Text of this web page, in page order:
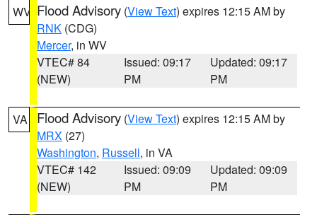
WV Flood Advisory (View Text) expires 12:15 AM by
RNK (CDG)
Mercer, in WV
VTEC# 84
(NEW)
Issued: 09:17
PM
Updated: 09:17
PM
VA Flood Advisory (View Text) expires 12:15 AM by
MRX (27)
Washington, Russell, in VA
VTEC# 142
(NEW)
Issued: 09:09
PM
Updated: 09:09
PM